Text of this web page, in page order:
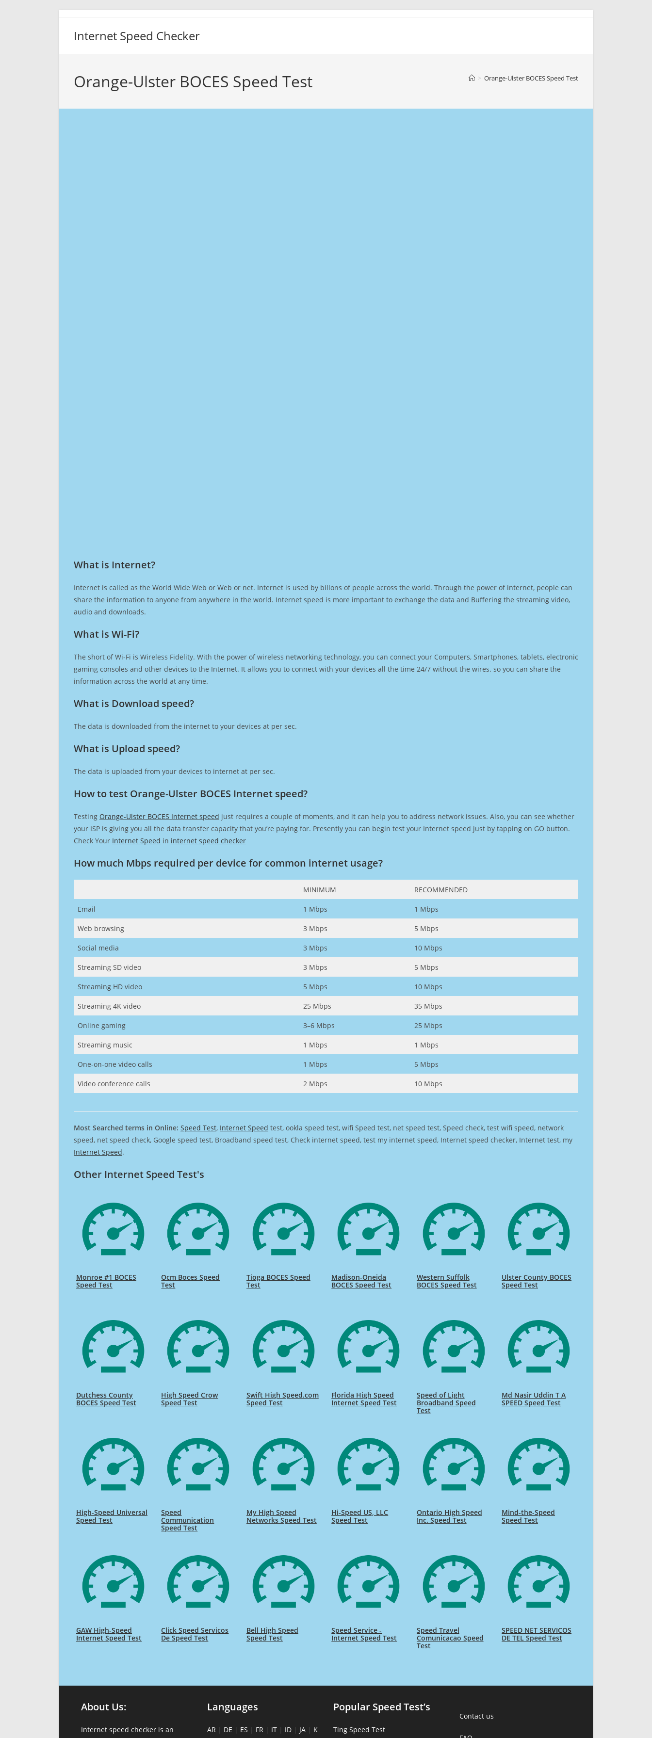
Internet Speed Checker
Orange-Ulster BOCES Speed Test > Orange-Ulster BOCES Speed Test
What is Internet?​
Internet is called as the World Wide Web or Web or net. Internet is used by billons of people across the world. Through the power of internet, people can
share the information to anyone from anywhere in the world. Internet speed is more important to exchange the data and Buffering the streaming video,
audio and downloads.
What is Wi-Fi?
The short of Wi-Fi is Wireless Fidelity. With the power of wireless networking technology, you can connect your Computers, Smartphones, tablets, electronic
gaming consoles and other devices to the Internet. It allows you to connect with your devices all the time 24/7 without the wires. so you can share the
information across the world at any time.
What is Download speed?​
The data is downloaded from the internet to your devices at per sec.
What is Upload speed?
The data is uploaded from your devices to internet at per sec.
How to test Orange-Ulster BOCES Internet speed?
Testing Orange-Ulster BOCES Internet speed just requires a couple of moments, and it can help you to address network issues. Also, you can see whether
your ISP is giving you all the data transfer capacity that you’re paying for. Presently you can begin test your Internet speed just by tapping on GO button.
Check Your Internet Speed in internet speed checker
How much Mbps required per device for common internet usage?
MINIMUM RECOMMENDED
Email 1 Mbps 1 Mbps
Web browsing 3 Mbps 5 Mbps
Social media 3 Mbps 10 Mbps
Streaming SD video 3 Mbps 5 Mbps
Streaming HD video 5 Mbps 10 Mbps
Streaming 4K video 25 Mbps 35 Mbps
Online gaming 3–6 Mbps 25 Mbps
Streaming music 1 Mbps 1 Mbps
One-on-one video calls 1 Mbps 5 Mbps
Video conference calls 2 Mbps 10 Mbps
Most Searched terms in Online: Speed Test, Internet Speed test, ookla speed test, wifi Speed test, net speed test, Speed check, test wifi speed, network
speed, net speed check, Google speed test, Broadband speed test, Check internet speed, test my internet speed, Internet speed checker, Internet test, my
Internet Speed.
Other Internet Speed Test's
Monroe #1 BOCES
Speed Test
Ocm Boces Speed
Test
Tioga BOCES Speed
Test
Madison-Oneida
BOCES Speed Test
Western Suffolk
BOCES Speed Test
Ulster County BOCES
Speed Test
Dutchess County
BOCES Speed Test
High Speed Crow
Speed Test
Swift High Speed.com
Speed Test
Florida High Speed
Internet Speed Test
Speed of Light
Broadband Speed
Test
Md Nasir Uddin T A
SPEED Speed Test
High-Speed Universal
Speed Test
Speed
Communication
Speed Test
My High Speed
Networks Speed Test
Hi-Speed US, LLC
Speed Test
Ontario High Speed
Inc. Speed Test
Mind-the-Speed
Speed Test
GAW High-Speed
Internet Speed Test
Click Speed Servicos
De Speed Test
Bell High Speed
Speed Test
Speed Service -
Internet Speed Test
Speed Travel
Comunicacao Speed
Test
SPEED NET SERVICOS
DE TEL Speed Test
About Us:
Internet speed checker is an
Languages
AR | DE | ES | FR | IT | ID | JA | K
Popular Speed Test’s
Ting Speed Test
Contact us